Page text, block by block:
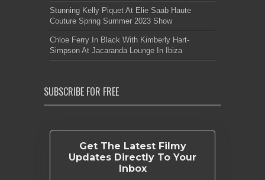
Stunning Kelly Piquet At Elie Saab Haute
Couture Spring Summer 2023 Show
Chloe Ferry In Black With Kimberly Hart-
Simpson At Jacaranda Lounge In Ibiza
SUBSCRIBE FOR FREE
Get The Latest Filmy
Updates Directly To Your
Inbox